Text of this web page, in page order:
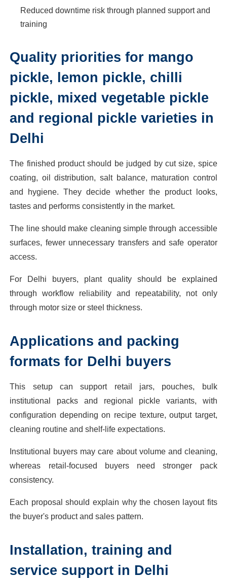
Reduced downtime risk through planned support and
training
Quality priorities for mango
pickle, lemon pickle, chilli
pickle, mixed vegetable pickle
and regional pickle varieties in
Delhi
The finished product should be judged by cut size, spice
coating, oil distribution, salt balance, maturation control
and hygiene. They decide whether the product looks,
tastes and performs consistently in the market.
The line should make cleaning simple through accessible
surfaces, fewer unnecessary transfers and safe operator
access.
For Delhi buyers, plant quality should be explained
through workflow reliability and repeatability, not only
through motor size or steel thickness.
Applications and packing
formats for Delhi buyers
This setup can support retail jars, pouches, bulk
institutional packs and regional pickle variants, with
configuration depending on recipe texture, output target,
cleaning routine and shelf-life expectations.
Institutional buyers may care about volume and cleaning,
whereas retail-focused buyers need stronger pack
consistency.
Each proposal should explain why the chosen layout fits
the buyer's product and sales pattern.
Installation, training and
service support in Delhi